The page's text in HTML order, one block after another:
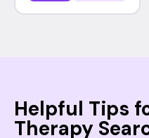
Helpful Tips
Therapy